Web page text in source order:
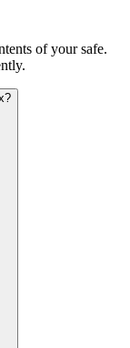
of your safe.